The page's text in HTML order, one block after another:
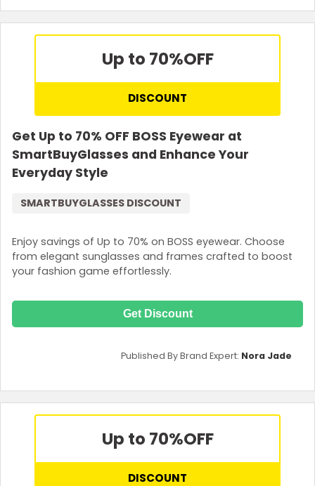
Up to 70%OFF
DISCOUNT
Get Up to 70% OFF BOSS Eyewear at
SmartBuyGlasses and Enhance Your
Everyday Style
Enjoy savings of Up to 70% on BOSS eyewear. Choose
from elegant sunglasses and frames crafted to boost
your fashion game effortlessly.
SMARTBUYGLASSES DISCOUNT
Get Discount
Published By Brand Expert: Nora Jade
Up to 70%OFF
DISCOUNT